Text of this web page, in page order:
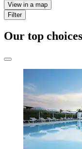
View in a map
Filter
Our top